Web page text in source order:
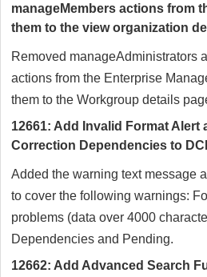
manageMembers actions from
them to the view organization
Removed manageAdministrators
actions from the Enterprise
them to the Workgroup details
12661: Add Invalid Format Alert
Correction Dependencies to
Added the warning text message
to cover the following warnings:
problems (data over 4000
Dependencies and Pending.
12662: Add Advanced Search